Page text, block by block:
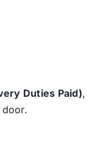
Duties Paid),